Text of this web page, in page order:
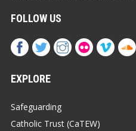
FOLLOW US
EXPLORE
Safeguarding
Catholic Trust (CaTEW)